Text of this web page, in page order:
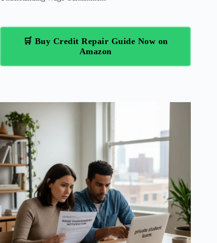
🛒 Buy Credit Repair Guide Now on
Amazon